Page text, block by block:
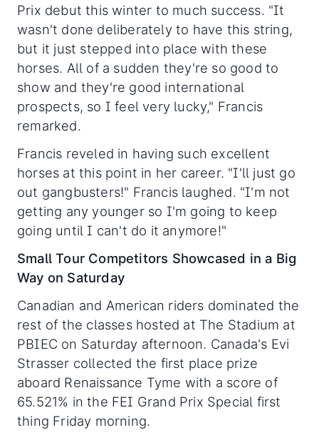
Prix debut this winter to much success. "It
wasn't done deliberately to have this string,
but it just stepped into place with these
horses. All of a sudden they're so good to
show and they're good international
prospects, so I feel very lucky," Francis
remarked.
Francis reveled in having such excellent
horses at this point in her career. "I'll just go
out gangbusters!" Francis laughed. "I'm not
getting any younger so I'm going to keep
going until I can't do it anymore!"
Small Tour Competitors Showcased in a Big
Way on Saturday
Canadian and American riders dominated the
rest of the classes hosted at The Stadium at
PBIEC on Saturday afternoon. Canada's Evi
Strasser collected the first place prize
aboard Renaissance Tyme with a score of
65.521% in the FEI Grand Prix Special first
thing Friday morning.